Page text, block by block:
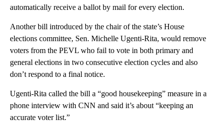
automatically receive a ballot by mail for every election.
Another bill introduced by the chair of the state’s House
elections committee, Sen. Michelle Ugenti-Rita, would remove
voters from the PEVL who fail to vote in both primary and
general elections in two consecutive election cycles and also
don’t respond to a final notice.
Ugenti-Rita called the bill a “good housekeeping” measure in a
phone interview with CNN and said it’s about “keeping an
accurate voter list.”